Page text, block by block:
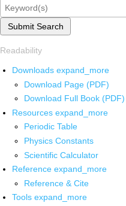
Submit Search
Readability
Downloads expand_more
Download Page (PDF)
Download Full Book (PDF)
Resources expand_more
Periodic Table
Physics Constants
Scientific Calculator
Reference expand_more
Reference & Cite
Tools expand_more